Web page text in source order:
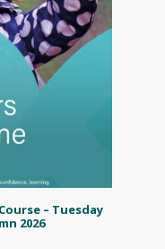
– Tuesday
2026